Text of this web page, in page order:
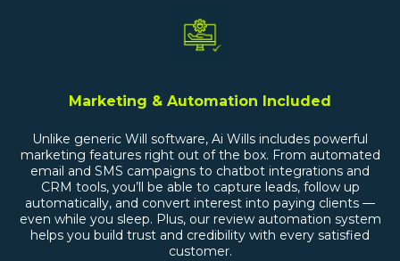
Marketing & Automation Included
Unlike generic Will software, Ai Wills includes powerful
marketing features right out of the box. From automated
email and SMS campaigns to chatbot integrations and
CRM tools, you’ll be able to capture leads, follow up
automatically, and convert interest into paying clients —
even while you sleep. Plus, our review automation system
helps you build trust and credibility with every satisfied
customer.